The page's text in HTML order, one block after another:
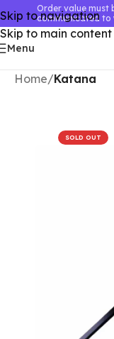
Skip to navigation
Skip to main content
Order value must
communicated to
Menu
Home Katana
SOLD OUT